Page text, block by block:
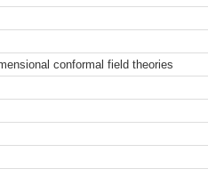
conformal field theories